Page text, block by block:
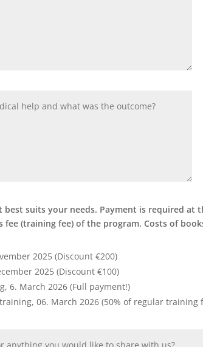
suits your needs. Payment is required
(training fee) of the program. Costs of
2025 (Discount €200)
2025 (Discount €100)
6. March 2026 (Full payment!)
06. March 2026 (50% of regular